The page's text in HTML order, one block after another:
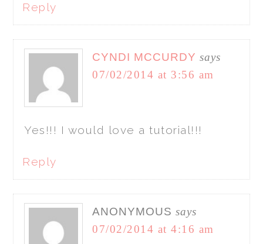
Reply
CYNDI MCCURDY says
07/02/2014 at 3:56 am
Yes!!! I would love a tutorial!!!
Reply
ANONYMOUS says
07/02/2014 at 4:16 am